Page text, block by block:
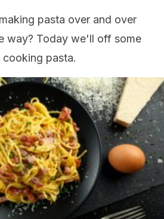
pasta over and over
way? Today we'll off some
pasta.